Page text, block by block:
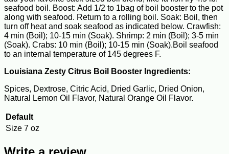
seafood boil. Boost: Add 1/2 to 1bag of boil booster to the pot
along with seafood. Return to a rolling boil. Soak: Boil, then
turn off heat and soak seafood as indicated below. Crawfish:
4 min (Boil); 10-15 min (Soak). Shrimp: 2 min (Boil); 3-5 min
(Soak). Crabs: 10 min (Boil); 10-15 min (Soak).Boil seafood
to an internal temperature of 145 degrees F.
Louisiana Zesty Citrus Boil Booster Ingredients:
Spices, Dextrose, Citric Acid, Dried Garlic, Dried Onion,
Natural Lemon Oil Flavor, Natural Orange Oil Flavor.
Default
Size 7 oz